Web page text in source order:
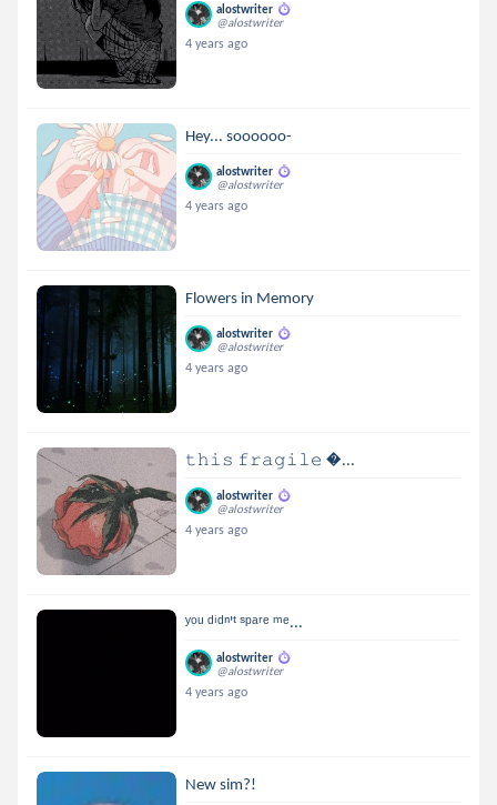
alostwriter
@alostwriter
4 years ago
Hey... soooooo-
alostwriter
@alostwriter
4 years ago
Flowers in Memory
alostwriter
@alostwriter
4 years ago
𝚝𝚑𝚒𝚜 𝚏𝚛𝚊𝚐𝚒𝚕𝚎 ...
alostwriter
@alostwriter
4 years ago
ʸᵒᵘ ᵈⁱᵈⁿ'ᵗ ˢᵖᵃʳᵉ ᵐᵉ...
alostwriter
@alostwriter
4 years ago
New sim?!